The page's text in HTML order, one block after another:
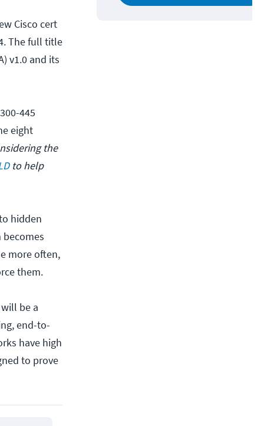
Cisco cert
The full title
v1.0 and its
445
eight
the
to help
hidden
more often,
them.
be a
end-to-
have high
to prove